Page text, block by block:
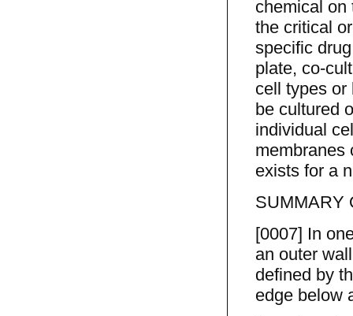
chemical on
the critical
specific
plate, co-
cell types or
be cultured
individual
membranes
exists for a
SUMMARY
[0007] In
an outer
defined by
edge below